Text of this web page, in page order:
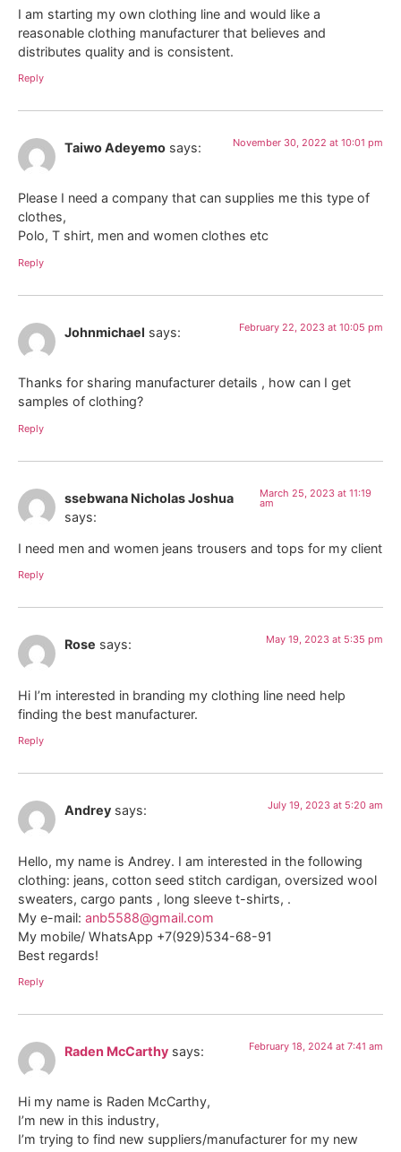
I am starting my own clothing line and would like a
reasonable clothing manufacturer that believes and
distributes quality and is consistent.
Reply
Taiwo Adeyemo says: November 30, 2022 at 10:01 pm
Please I need a company that can supplies me this type of
clothes,
Polo, T shirt, men and women clothes etc
Reply
Johnmichael says: February 22, 2023 at 10:05 pm
Thanks for sharing manufacturer details , how can I get
samples of clothing?
Reply
ssebwana Nicholas Joshua
says:
March 25, 2023 at 11:19
am
I need men and women jeans trousers and tops for my client
Reply
Rose says: May 19, 2023 at 5:35 pm
Hi I’m interested in branding my clothing line need help
finding the best manufacturer.
Reply
Andrey says: July 19, 2023 at 5:20 am
Hello, my name is Andrey. I am interested in the following
clothing: jeans, cotton seed stitch cardigan, oversized wool
sweaters, cargo pants , long sleeve t-shirts, .
My e-mail: anb5588@gmail.com
My mobile/ WhatsApp +7(929)534-68-91
Best regards!
Reply
Raden McCarthy says: February 18, 2024 at 7:41 am
Hi my name is Raden McCarthy,
I’m new in this industry,
I’m trying to find new suppliers/manufacturer for my new